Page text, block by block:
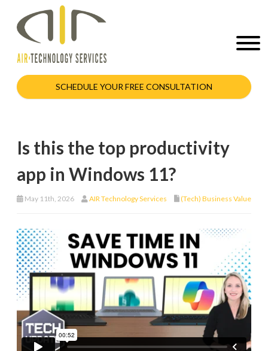
SCHEDULE YOUR FREE CONSULTATION
Is this the top productivity
app in Windows 11?
May 11th, 2026 AIR Technology Services (Tech) Business Value